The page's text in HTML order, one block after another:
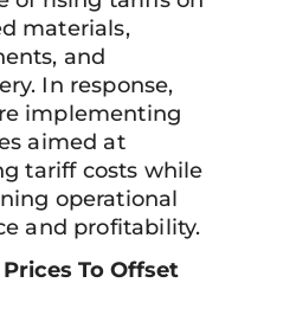
materials,
and
In response,
implementing
aimed at
tariff costs while
operational
and profitability.
To Offset